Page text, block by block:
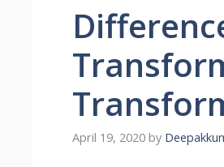
April 19, 2020 by